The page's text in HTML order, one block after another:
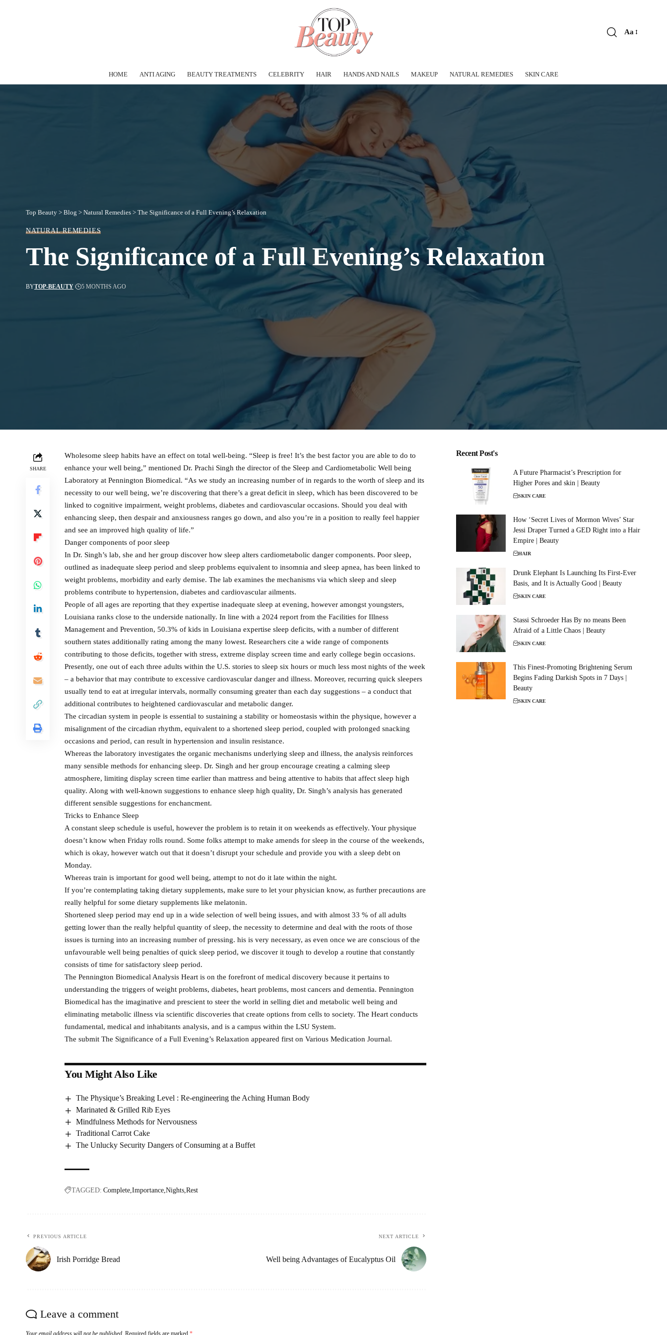
Aa
HOME ANTI AGING BEAUTY TREATMENTS CELEBRITY HAIR HANDS AND NAILS MAKEUP NATURAL REMEDIES SKIN CARE
Top Beauty > Blog > Natural Remedies > The Significance of a Full Evening’s Relaxation
NATURAL REMEDIES
The Significance of a Full Evening’s Relaxation
BYTOP-BEAUTY 5 MONTHS AGO
SHARE
Wholesome sleep habits have an effect on total well-being. “Sleep is free! It’s the best factor you are able to do to
enhance your well being,” mentioned Dr. Prachi Singh the director of the Sleep and Cardiometabolic Well being
Laboratory at Pennington Biomedical. “As we study an increasing number of in regards to the worth of sleep and its
necessity to our well being, we’re discovering that there’s a great deficit in sleep, which has been discovered to be
linked to cognitive impairment, weight problems, diabetes and cardiovascular occasions. Should you deal with
enhancing sleep, then despair and anxiousness ranges go down, and also you’re in a position to really feel happier
and see an improved high quality of life.”
Danger components of poor sleep
In Dr. Singh’s lab, she and her group discover how sleep alters cardiometabolic danger components. Poor sleep,
outlined as inadequate sleep period and sleep problems equivalent to insomnia and sleep apnea, has been linked to
weight problems, morbidity and early demise. The lab examines the mechanisms via which sleep and sleep
problems contribute to hypertension, diabetes and cardiovascular ailments.
People of all ages are reporting that they expertise inadequate sleep at evening, however amongst youngsters,
Louisiana ranks close to the underside nationally. In line with a 2024 report from the Facilities for Illness
Management and Prevention, 50.3% of kids in Louisiana expertise sleep deficits, with a number of different
southern states additionally rating among the many lowest. Researchers cite a wide range of components
contributing to those deficits, together with stress, extreme display screen time and early college begin occasions.
Presently, one out of each three adults within the U.S. stories to sleep six hours or much less most nights of the week
– a behavior that may contribute to excessive cardiovascular danger and illness. Moreover, recurring quick sleepers
usually tend to eat at irregular intervals, normally consuming greater than each day suggestions – a conduct that
additional contributes to heightened cardiovascular and metabolic danger.
The circadian system in people is essential to sustaining a stability or homeostasis within the physique, however a
misalignment of the circadian rhythm, equivalent to a shortened sleep period, coupled with prolonged snacking
occasions and period, can result in hypertension and insulin resistance.
Whereas the laboratory investigates the organic mechanisms underlying sleep and illness, the analysis reinforces
many sensible methods for enhancing sleep. Dr. Singh and her group encourage creating a calming sleep
atmosphere, limiting display screen time earlier than mattress and being attentive to habits that affect sleep high
quality. Along with well-known suggestions to enhance sleep high quality, Dr. Singh’s analysis has generated
different sensible suggestions for enchancment.
Tricks to Enhance Sleep
A constant sleep schedule is useful, however the problem is to retain it on weekends as effectively. Your physique
doesn’t know when Friday rolls round. Some folks attempt to make amends for sleep in the course of the weekends,
which is okay, however watch out that it doesn’t disrupt your schedule and provide you with a sleep debt on
Monday.
Whereas train is important for good well being, attempt to not do it late within the night.
If you’re contemplating taking dietary supplements, make sure to let your physician know, as further precautions are
really helpful for some dietary supplements like melatonin.
Shortened sleep period may end up in a wide selection of well being issues, and with almost 33 % of all adults
getting lower than the really helpful quantity of sleep, the necessity to determine and deal with the roots of those
issues is turning into an increasing number of pressing. his is very necessary, as even once we are conscious of the
unfavourable well being penalties of quick sleep period, we discover it tough to develop a routine that constantly
consists of time for satisfactory sleep period.
The Pennington Biomedical Analysis Heart is on the forefront of medical discovery because it pertains to
understanding the triggers of weight problems, diabetes, heart problems, most cancers and dementia. Pennington
Biomedical has the imaginative and prescient to steer the world in selling diet and metabolic well being and
eliminating metabolic illness via scientific discoveries that create options from cells to society. The Heart conducts
fundamental, medical and inhabitants analysis, and is a campus within the LSU System.
The submit The Significance of a Full Evening’s Relaxation appeared first on Various Medication Journal.
You Might Also Like
The Physique’s Breaking Level : Re-engineering the Aching Human Body
Marinated & Grilled Rib Eyes
Mindfulness Methods for Nervousness
Traditional Carrot Cake
The Unlucky Security Dangers of Consuming at a Buffet
TAGGED: Complete Importance Nights Rest
PREVIOUS ARTICLE
Irish Porridge Bread
NEXT ARTICLE
Well being Advantages of Eucalyptus Oil
Leave a comment
Your email address will not be published. Required fields are marked *
Recent Post's
A Future Pharmacist’s Prescription for
Higher Pores and skin | Beauty
SKIN CARE
How ‘Secret Lives of Mormon Wives’ Star
Jessi Draper Turned a GED Right into a Hair
Empire | Beauty
HAIR
Drunk Elephant Is Launching Its First-Ever
Basis, and It is Actually Good | Beauty
SKIN CARE
Stassi Schroeder Has By no means Been
Afraid of a Little Chaos | Beauty
SKIN CARE
This Finest-Promoting Brightening Serum
Begins Fading Darkish Spots in 7 Days |
Beauty
SKIN CARE